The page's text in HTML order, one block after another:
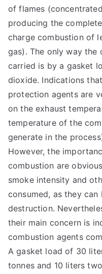
of flames
producing the
charge combustion of
gas). The only way the
carried is by a gasket
dioxide. Indications
protection agents are
on the exhaust
temperature of the
generate in the
However, the
combustion are
smoke intensity and
consumed, as they
destruction.
their main concern is
combustion agents
A gasket load of 30
tonnes and 10 liters